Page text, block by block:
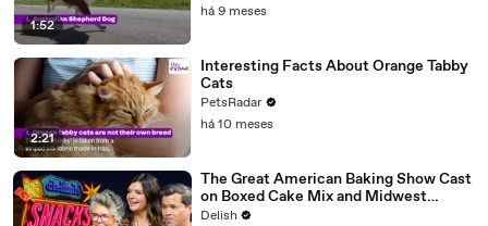
1:52
há 9 meses
2:21
Interesting Facts About Orange Tabby
Cats
PetsRadar
há 10 meses
The Great American Baking Show Cast
on Boxed Cake Mix and Midwest
Classics
Delish